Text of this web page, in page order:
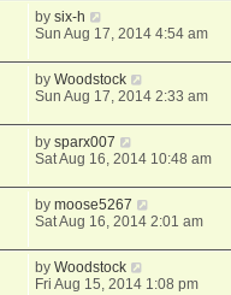
bysix-h
Sun Aug 17, 2014 4:54 am
byWoodstock
Sun Aug 17, 2014 2:33 am
bysparx007
Sat Aug 16, 2014 10:48 am
bymoose5267
Sat Aug 16, 2014 2:01 am
byWoodstock
Fri Aug 15, 2014 1:08 pm